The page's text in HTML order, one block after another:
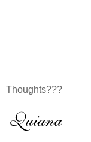
Thoughts???